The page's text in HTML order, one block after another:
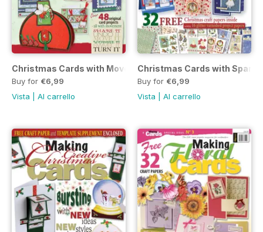
Christmas Cards with Movement 2010
Buy for €6,99
Vista
Al carrello
Christmas Cards with
Buy for €6,99
Vista
Al carrello